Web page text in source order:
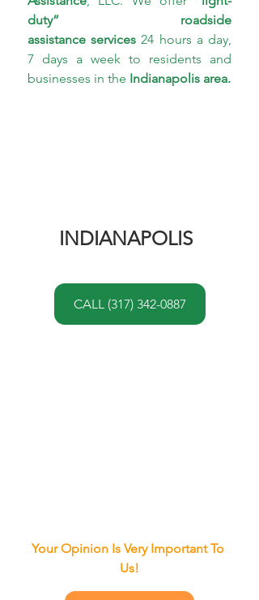
duty” roadside
assistance services 24 hours a day,
7 days a week to residents and
businesses in the Indianapolis area.
INDIANAPOLIS
CALL (317) 342-0887
Your Opinion Is Very Important To
Us!